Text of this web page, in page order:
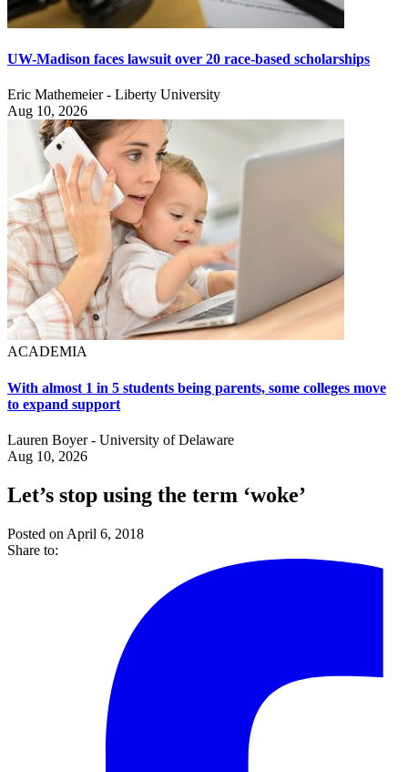
UW-Madison faces lawsuit over 20 race-based scholarships
Eric Mathemeier - Liberty University
Aug 10, 2026
ACADEMIA
With almost 1 in 5 students being parents, some colleges move
to expand support
Lauren Boyer - University of Delaware
Aug 10, 2026
Let’s stop using the term ‘woke’
Posted on April 6, 2018
Share to: